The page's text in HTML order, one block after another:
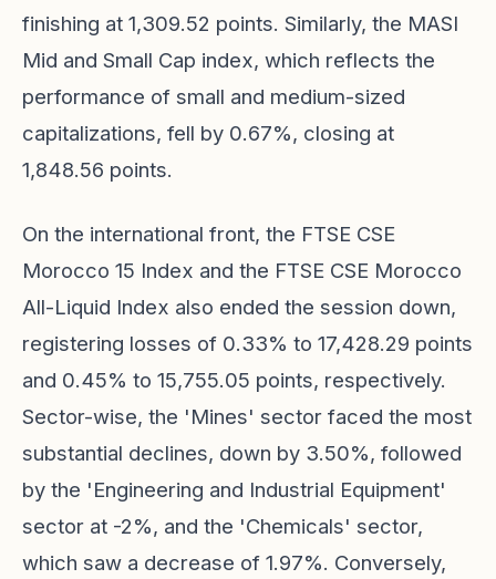
finishing at 1,309.52 points. Similarly, the MASI
Mid and Small Cap index, which reflects the
performance of small and medium-sized
capitalizations, fell by 0.67%, closing at
1,848.56 points.
On the international front, the FTSE CSE
Morocco 15 Index and the FTSE CSE Morocco
All-Liquid Index also ended the session down,
registering losses of 0.33% to 17,428.29 points
and 0.45% to 15,755.05 points, respectively.
Sector-wise, the 'Mines' sector faced the most
substantial declines, down by 3.50%, followed
by the 'Engineering and Industrial Equipment'
sector at -2%, and the 'Chemicals' sector,
which saw a decrease of 1.97%. Conversely,